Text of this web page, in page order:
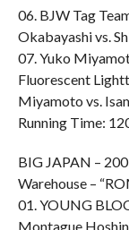
06. BJW Tag
Okabayashi vs.
07. Yuko
Fluorescent
Miyamoto vs.
Running Time:
BIG JAPAN –
Warehouse –
01. YOUNG
Montague